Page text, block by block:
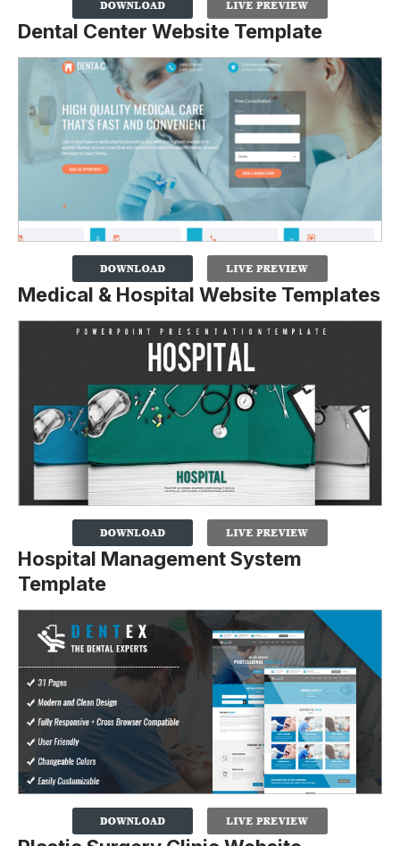
Dental Center Website Template
Medical & Hospital Website Templates
Hospital Management System
Template